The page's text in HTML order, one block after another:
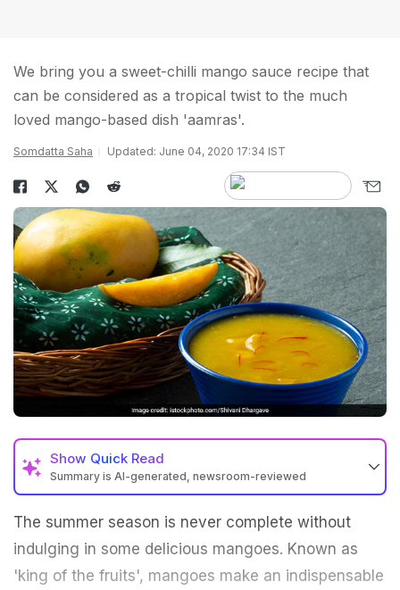
We bring you a sweet-chilli mango sauce recipe that
can be considered as a tropical twist to the much
loved mango-based dish 'aamras'.
Somdatta Saha Updated: June 04, 2020 17:34 IST
Show Quick Read
Summary is AI-generated, newsroom-reviewed
The summer season is never complete without
indulging in some delicious mangoes. Known as
'king of the fruits', mangoes make an indispensable